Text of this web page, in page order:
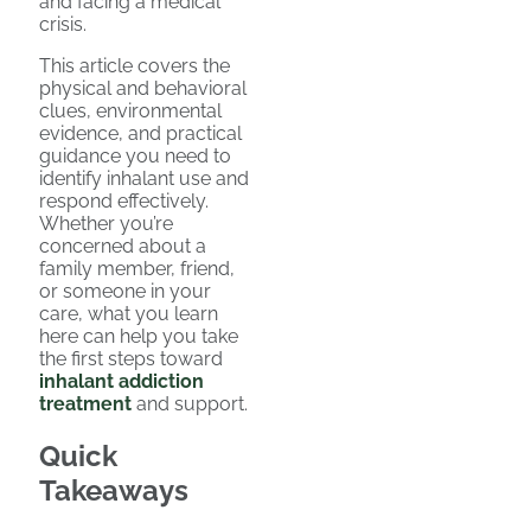
crisis.
This article covers the
physical and behavioral
clues, environmental
evidence, and practical
guidance you need to
identify inhalant use and
respond effectively.
Whether you’re
concerned about a
family member, friend,
or someone in your
care, what you learn
here can help you take
the first steps toward
inhalant addiction
treatment and support.
Quick
Takeaways